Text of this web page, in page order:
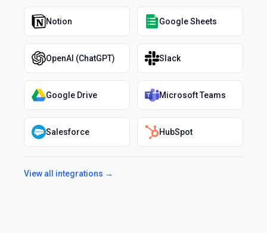
Notion Google Sheets
OpenAI (ChatGPT) Slack
Google Drive Microsoft Teams
Salesforce HubSpot
View all integrations →